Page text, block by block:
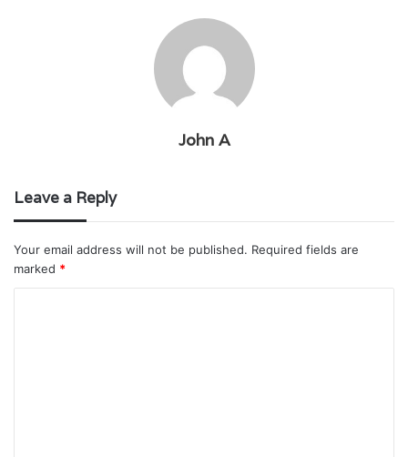
John A
Leave a Reply
Your email address will not be published. Required fields are
marked *